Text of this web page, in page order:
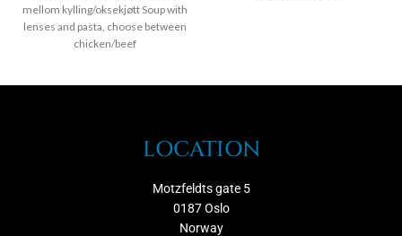
mellom kylling/oksekjøtt Soup with
lenses and pasta, choose between
chicken/beef
LOCATION
Motzfeldts gate 5
0187 Oslo
Norway